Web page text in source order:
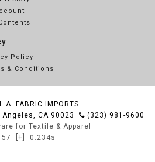
Policy
& Conditions
L.A. FABRIC IMPORTS
CA 90023
(323) 981-9600
for Textile & Apparel
[+] 0.234s